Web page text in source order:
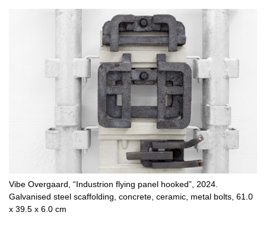
Vibe Overgaard, “Industrion flying panel hooked”, 2024.
Galvanised steel scaffolding, concrete, ceramic, metal bolts, 61.0
x 39.5 x 6.0 cm